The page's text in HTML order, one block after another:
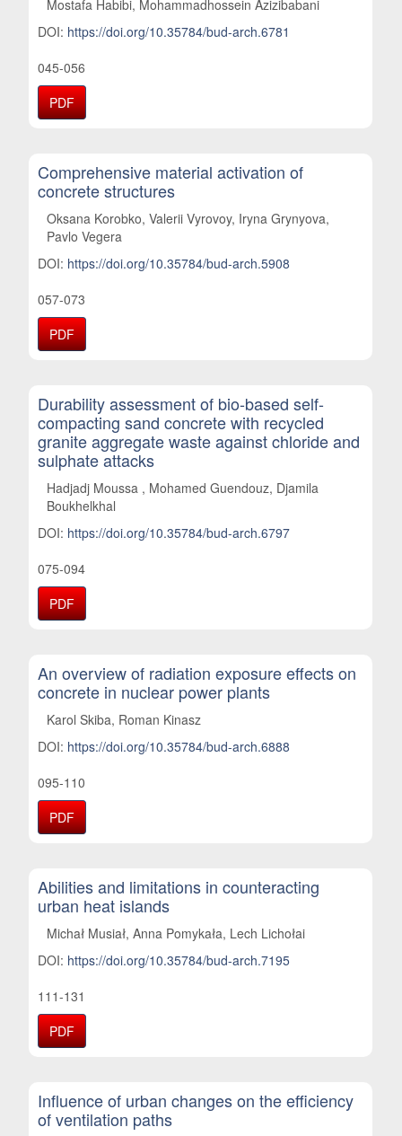
Mostafa Habibi, Mohammadhossein Azizibabani
DOI: https://doi.org/10.35784/bud-arch.6781
045-056
PDF
Comprehensive material activation of
concrete structures
Oksana Korobko, Valerii Vyrovoy, Iryna Grynyova,
Pavlo Vegera
DOI: https://doi.org/10.35784/bud-arch.5908
057-073
PDF
Durability assessment of bio-based self-
compacting sand concrete with recycled
granite aggregate waste against chloride and
sulphate attacks
Hadjadj Moussa , Mohamed Guendouz, Djamila
Boukhelkhal
DOI: https://doi.org/10.35784/bud-arch.6797
075-094
PDF
An overview of radiation exposure effects on
concrete in nuclear power plants
Karol Skiba, Roman Kinasz
DOI: https://doi.org/10.35784/bud-arch.6888
095-110
PDF
Abilities and limitations in counteracting
urban heat islands
Michał Musiał, Anna Pomykała, Lech Lichołai
DOI: https://doi.org/10.35784/bud-arch.7195
111-131
PDF
Influence of urban changes on the efficiency
of ventilation paths